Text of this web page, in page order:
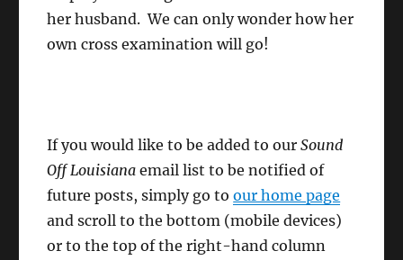
her husband. We can only wonder how her
own cross examination will go!
If you would like to be added to ourSound
Off Louisiana email list to be notified of
future posts, simply go toour home page
and scroll to the bottom (mobile devices)
or to the top of the right-hand column